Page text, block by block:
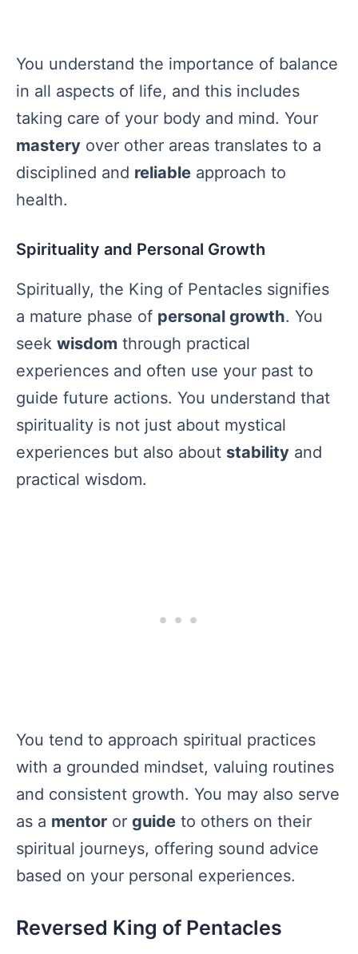
You understand the importance of balance
in all aspects of life, and this includes
taking care of your body and mind. Your
mastery over other areas translates to a
disciplined and reliable approach to
health.
Spirituality and Personal Growth
Spiritually, the King of Pentacles signifies
a mature phase of personal growth. You
seek wisdom through practical
experiences and often use your past to
guide future actions. You understand that
spirituality is not just about mystical
experiences but also about stability and
practical wisdom.
You tend to approach spiritual practices
with a grounded mindset, valuing routines
and consistent growth. You may also serve
as a mentor or guide to others on their
spiritual journeys, offering sound advice
based on your personal experiences.
Reversed King of Pentacles